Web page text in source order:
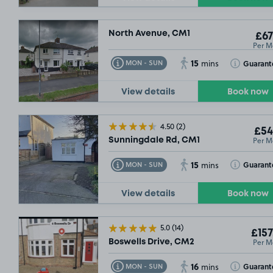
North Avenue, CM1
Per
MON - SUN
Toggle Tooltip 15 mins Toggle
View details Book now
4.50(2)
Sunningdale Rd, CM1 Per
MON - SUN
Toggle Tooltip 15 mins Toggle
View details Book now
5.0(14)
Boswells Drive, CM2 Per
MON - SUN
Toggle Tooltip 16 mins Toggle